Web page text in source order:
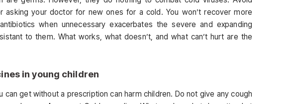
asking your doctor for new ones for a cold. You won’t recover more
when unnecessary exacerbates the severe and expanding
to them. What works, what doesn’t, and what can’t hurt are the
in young children
can get without a prescription can harm children. Do not give any cough